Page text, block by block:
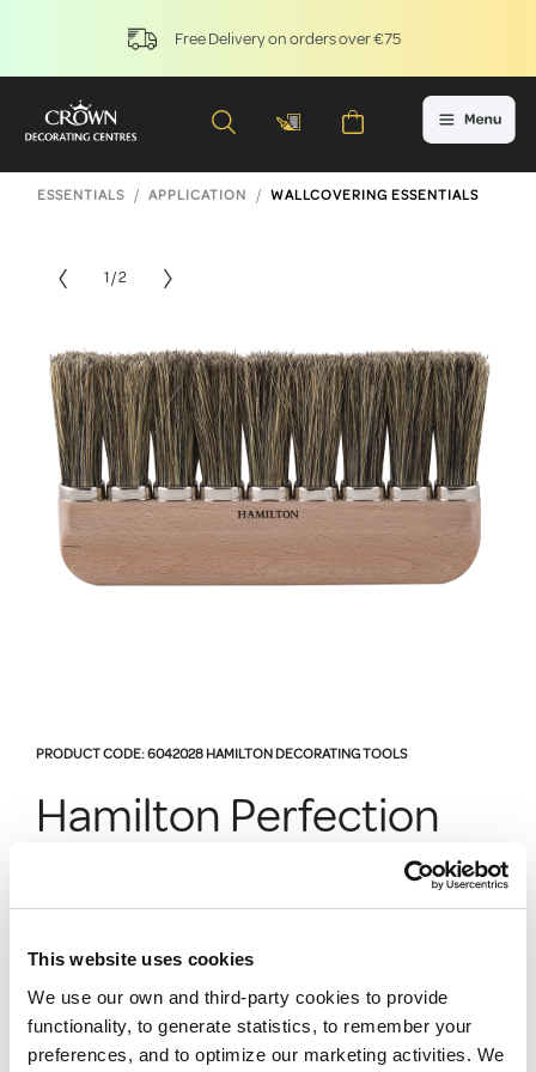
This website uses cookies
We use our own and third-party cookies to provide
functionality, to generate statistics, to remember your
preferences, and to optimize our marketing activities. We
Free Delivery on orders over €75
ESSENTIALS APPLICATION WALLCOVERING ESSENTIALS
1 / 2
PRODUCT CODE:6042028HAMILTON DECORATING TOOLS
Hamilton Perfection
Paperhanger Brush 9
Ring
6042028
For perfect smoothing of all types of wall coverings